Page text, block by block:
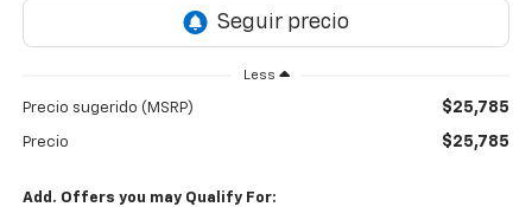
Less
Precio sugerido (MSRP) $25,785
Precio $25,785
Add. Offers you may Qualify For: